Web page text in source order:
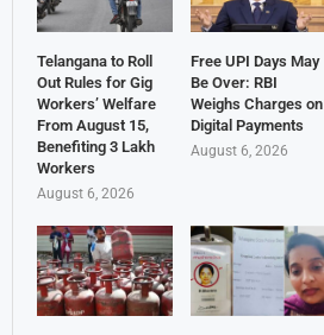
Telangana to Roll
Out Rules for Gig
Workers’ Welfare
From August 15,
Benefiting 3 Lakh
Workers
August 6, 2026
Free UPI Days May
Be Over: RBI
Weighs Charges on
Digital Payments
August 6, 2026